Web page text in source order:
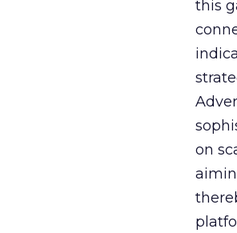
this
on